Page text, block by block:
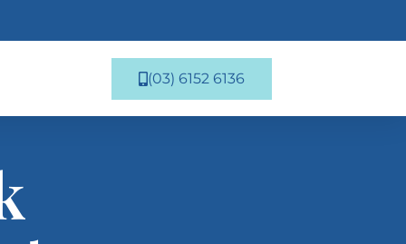
(03) 6152 6136